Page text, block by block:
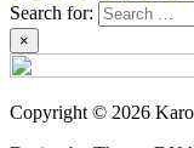
Search for:
×
Copyright © 2026